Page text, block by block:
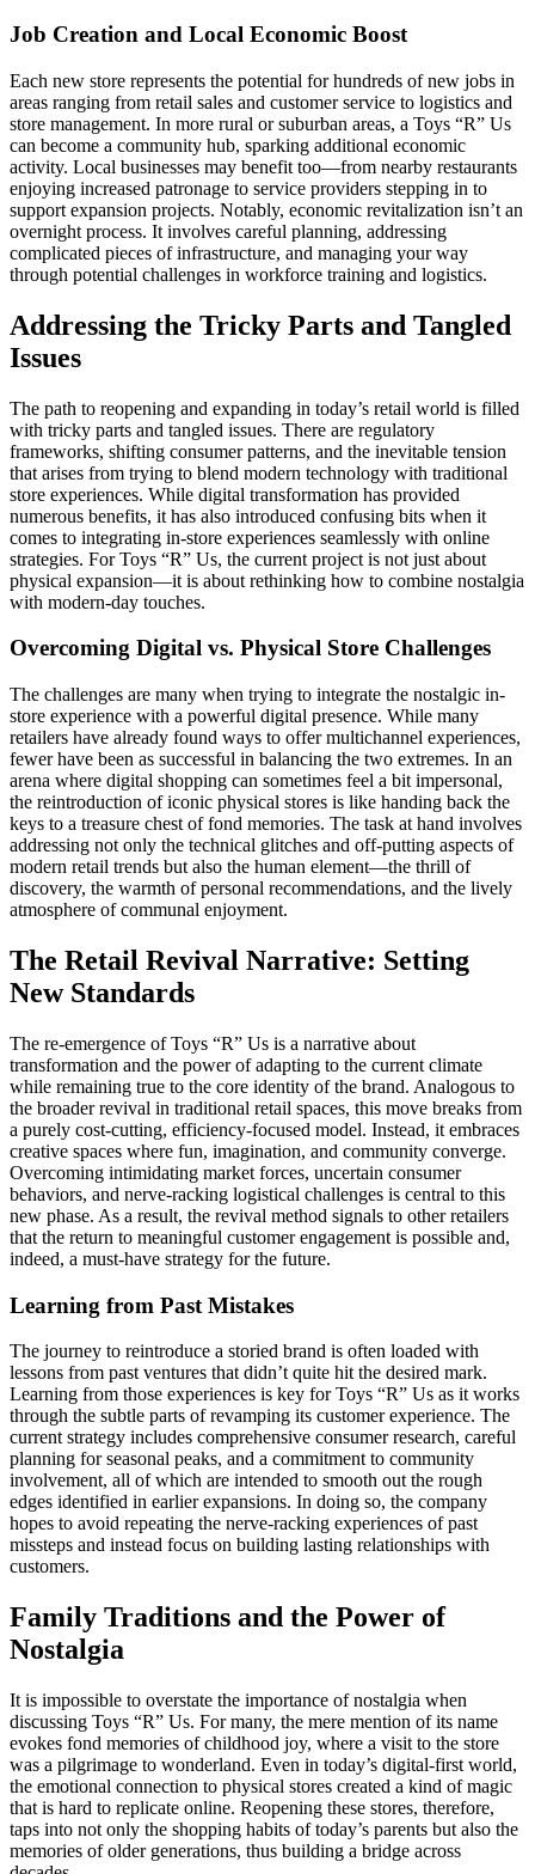
Job Creation and Local Economic Boost
Each new store represents the potential for hundreds of new jobs in
areas ranging from retail sales and customer service to logistics and
store management. In more rural or suburban areas, a Toys “R” Us
can become a community hub, sparking additional economic
activity. Local businesses may benefit too—from nearby restaurants
enjoying increased patronage to service providers stepping in to
support expansion projects. Notably, economic revitalization isn’t an
overnight process. It involves careful planning, addressing
complicated pieces of infrastructure, and managing your way
through potential challenges in workforce training and logistics.
Addressing the Tricky Parts and Tangled
Issues
The path to reopening and expanding in today’s retail world is filled
with tricky parts and tangled issues. There are regulatory
frameworks, shifting consumer patterns, and the inevitable tension
that arises from trying to blend modern technology with traditional
store experiences. While digital transformation has provided
numerous benefits, it has also introduced confusing bits when it
comes to integrating in-store experiences seamlessly with online
strategies. For Toys “R” Us, the current project is not just about
physical expansion—it is about rethinking how to combine nostalgia
with modern-day touches.
Overcoming Digital vs. Physical Store Challenges
The challenges are many when trying to integrate the nostalgic in-
store experience with a powerful digital presence. While many
retailers have already found ways to offer multichannel experiences,
fewer have been as successful in balancing the two extremes. In an
arena where digital shopping can sometimes feel a bit impersonal,
the reintroduction of iconic physical stores is like handing back the
keys to a treasure chest of fond memories. The task at hand involves
addressing not only the technical glitches and off-putting aspects of
modern retail trends but also the human element—the thrill of
discovery, the warmth of personal recommendations, and the lively
atmosphere of communal enjoyment.
The Retail Revival Narrative: Setting
New Standards
The re-emergence of Toys “R” Us is a narrative about
transformation and the power of adapting to the current climate
while remaining true to the core identity of the brand. Analogous to
the broader revival in traditional retail spaces, this move breaks from
a purely cost-cutting, efficiency-focused model. Instead, it embraces
creative spaces where fun, imagination, and community converge.
Overcoming intimidating market forces, uncertain consumer
behaviors, and nerve-racking logistical challenges is central to this
new phase. As a result, the revival method signals to other retailers
that the return to meaningful customer engagement is possible and,
indeed, a must-have strategy for the future.
Learning from Past Mistakes
The journey to reintroduce a storied brand is often loaded with
lessons from past ventures that didn’t quite hit the desired mark.
Learning from those experiences is key for Toys “R” Us as it works
through the subtle parts of revamping its customer experience. The
current strategy includes comprehensive consumer research, careful
planning for seasonal peaks, and a commitment to community
involvement, all of which are intended to smooth out the rough
edges identified in earlier expansions. In doing so, the company
hopes to avoid repeating the nerve-racking experiences of past
missteps and instead focus on building lasting relationships with
customers.
Family Traditions and the Power of
Nostalgia
It is impossible to overstate the importance of nostalgia when
discussing Toys “R” Us. For many, the mere mention of its name
evokes fond memories of childhood joy, where a visit to the store
was a pilgrimage to wonderland. Even in today’s digital-first world,
the emotional connection to physical stores created a kind of magic
that is hard to replicate online. Reopening these stores, therefore,
taps into not only the shopping habits of today’s parents but also the
memories of older generations, thus building a bridge across